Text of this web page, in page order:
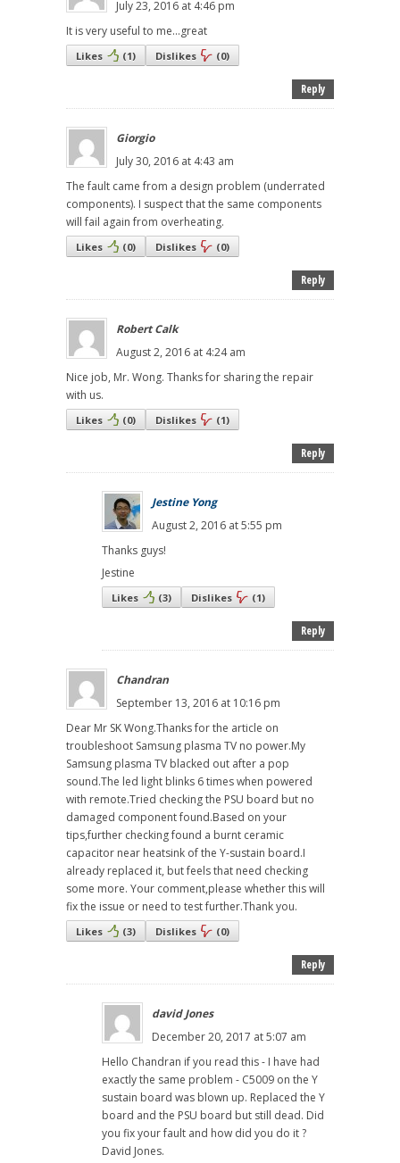
July 23, 2016 at 4:46 pm
It is very useful to me...great
Likes (1) Dislikes (0)
Reply
Giorgio
July 30, 2016 at 4:43 am
The fault came from a design problem (underrated
components). I suspect that the same components
will fail again from overheating.
Likes (0) Dislikes (0)
Reply
Robert Calk
August 2, 2016 at 4:24 am
Nice job, Mr. Wong. Thanks for sharing the repair
with us.
Likes (0) Dislikes (1)
Reply
Jestine Yong
August 2, 2016 at 5:55 pm
Thanks guys!
Jestine
Likes (3) Dislikes (1)
Reply
Chandran
September 13, 2016 at 10:16 pm
Dear Mr SK Wong.Thanks for the article on
troubleshoot Samsung plasma TV no power.My
Samsung plasma TV blacked out after a pop
sound.The led light blinks 6 times when powered
with remote.Tried checking the PSU board but no
damaged component found.Based on your
tips,further checking found a burnt ceramic
capacitor near heatsink of the Y-sustain board.I
already replaced it, but feels that need checking
some more. Your comment,please whether this will
fix the issue or need to test further.Thank you.
Likes (3) Dislikes (0)
Reply
david Jones
December 20, 2017 at 5:07 am
Hello Chandran if you read this - I have had
exactly the same problem - C5009 on the Y
sustain board was blown up. Replaced the Y
board and the PSU board but still dead. Did
you fix your fault and how did you do it ?
David Jones.